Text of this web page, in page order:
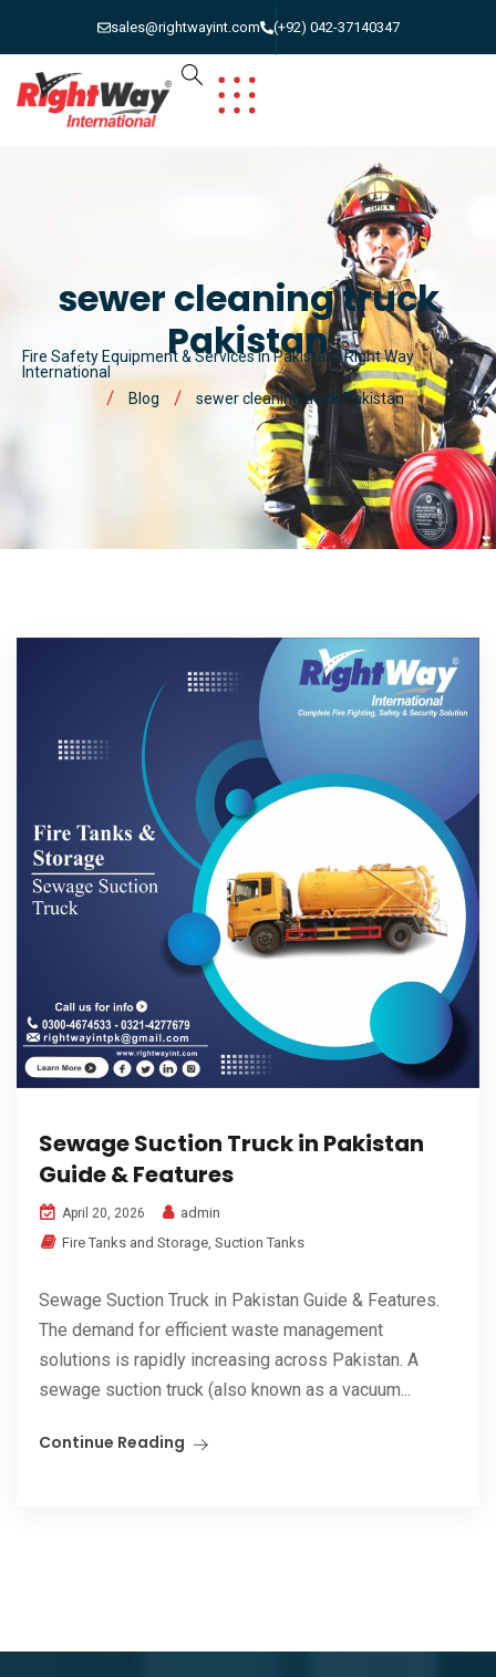
sales@rightwayint.com (+92) 042-37140347
sewer cleaning truck
Pakistan
Fire Safety Equipment & Services in Pakistan | Right Way
International
Blog
sewer cleaning truck Pakistan
Sewage Suction Truck in Pakistan
Guide & Features
April 20, 2026
admin
Fire Tanks and Storage, Suction Tanks
Sewage Suction Truck in Pakistan Guide & Features.
The demand for efficient waste management
solutions is rapidly increasing across Pakistan. A
sewage suction truck (also known as a vacuum...
Continue Reading